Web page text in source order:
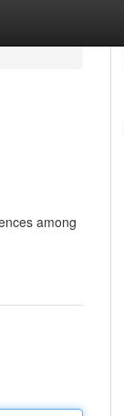
among